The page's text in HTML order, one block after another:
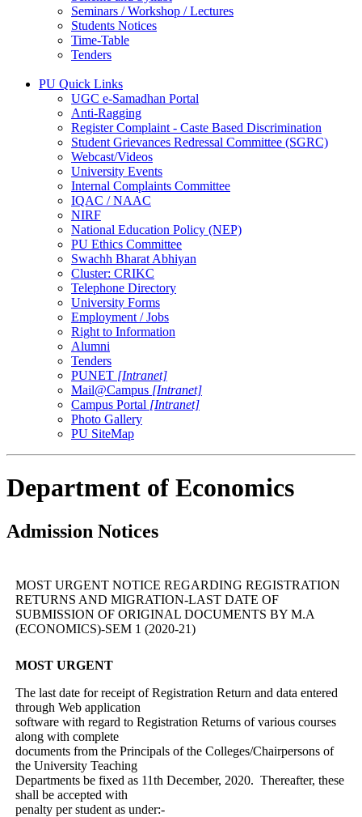
Seminars / Workshop / Lectures
Students Notices
Time-Table
Tenders
PU Quick Links
UGC e-Samadhan Portal
Anti-Ragging
Register Complaint - Caste Based Discrimination
Student Grievances Redressal Committee (SGRC)
Webcast/Videos
University Events
Internal Complaints Committee
IQAC / NAAC
NIRF
National Education Policy (NEP)
PU Ethics Committee
Swachh Bharat Abhiyan
Cluster: CRIKC
Telephone Directory
University Forms
Employment / Jobs
Right to Information
Alumni
Tenders
PUNET [Intranet]
Mail@Campus [Intranet]
Campus Portal [Intranet]
Photo Gallery
PU SiteMap
Department of Economics
Admission Notices
MOST URGENT NOTICE REGARDING REGISTRATION
RETURNS AND MIGRATION-LAST DATE OF
SUBMISSION OF ORIGINAL DOCUMENTS BY M.A
(ECONOMICS)-SEM 1 (2020-21)
MOST URGENT
The last date for receipt of Registration Return and data entered
through Web application
software with regard to Registration Returns of various courses
along with complete
documents from the Principals of the Colleges/Chairpersons of
the University Teaching
Departments be fixed as 11th December, 2020. Thereafter, these
shall be accepted with
penalty per student as under:-